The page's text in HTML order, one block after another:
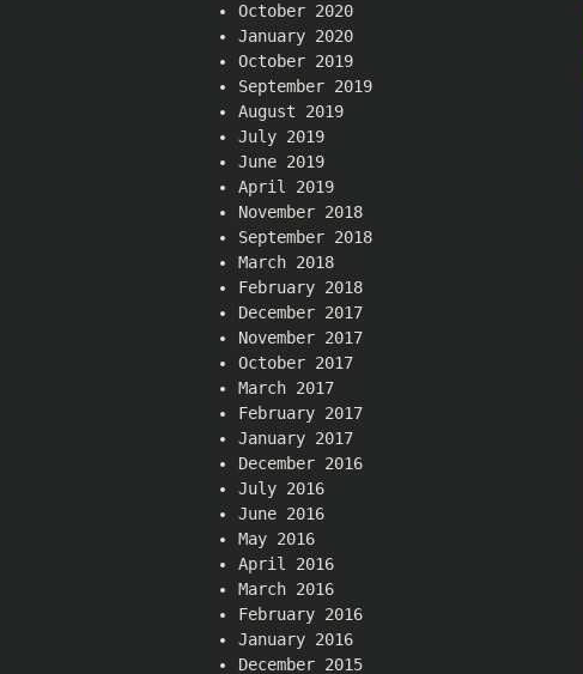
October 2020
January 2020
October 2019
September 2019
August 2019
July 2019
June 2019
April 2019
November 2018
September 2018
March 2018
February 2018
December 2017
November 2017
October 2017
March 2017
February 2017
January 2017
December 2016
July 2016
June 2016
May 2016
April 2016
March 2016
February 2016
January 2016
December 2015